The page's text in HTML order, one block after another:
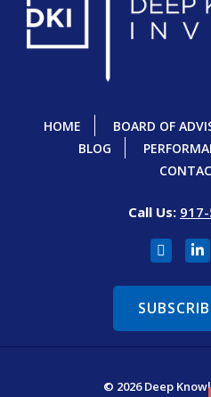
HOME BOARD OF
BLOG
Call Us:
© 2026 Deep